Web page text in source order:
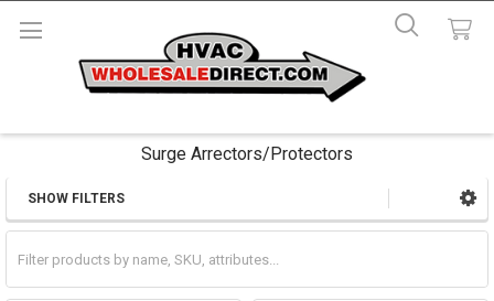
Surge Arrectors/Protectors
Sidebar
SHOW FILTERS